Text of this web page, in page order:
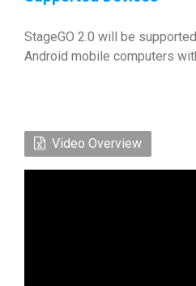
StageGO 2.0 will be
Android mobile computers
Video Overview